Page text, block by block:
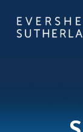
content